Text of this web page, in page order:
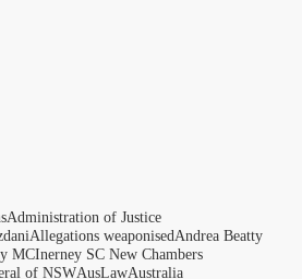
Administration of Justice
Allegations weaponised Andrea Beatty
MCInerney SC New Chambers
of NSWAusLawAustralia